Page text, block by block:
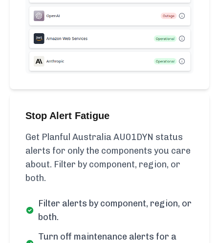
Stop Alert Fatigue
Get Planful Australia AU01DYN status
alerts for only the components you care
about. Filter by component, region, or
both.
Filter alerts by component, region, or
both.
Turn off maintenance alerts for a